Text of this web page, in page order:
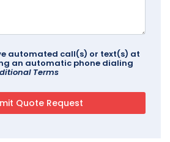
automated call(s) or text(s) at
an automatic phone dialing
Terms